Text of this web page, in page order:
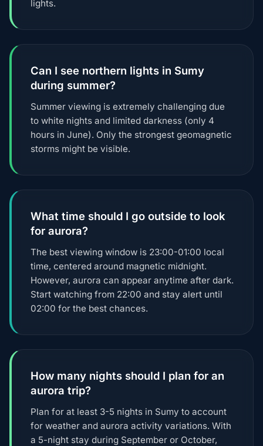
lights.
Can I see northern lights in Sumy
during summer?
Summer viewing is extremely challenging due
to white nights and limited darkness (only 4
hours in June). Only the strongest geomagnetic
storms might be visible.
What time should I go outside to look
for aurora?
The best viewing window is 23:00-01:00 local
time, centered around magnetic midnight.
However, aurora can appear anytime after dark.
Start watching from 22:00 and stay alert until
02:00 for the best chances.
How many nights should I plan for an
aurora trip?
Plan for at least 3-5 nights in Sumy to account
for weather and aurora activity variations. With
a 5-night stay during September or October,